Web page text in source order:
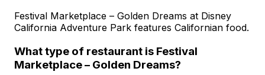
Festival Marketplace – Golden Dreams at Disney
California Adventure Park features Californian food.
What type of restaurant is Festival
Marketplace – Golden Dreams?